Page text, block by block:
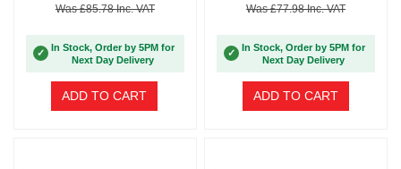
Was £85.78 Inc. VAT
✓
In Stock, Order by 5PM for
Next Day Delivery
ADD TO CART
Was £77.98 Inc. VAT
✓
In Stock, Order by 5PM for
Next Day Delivery
ADD TO CART